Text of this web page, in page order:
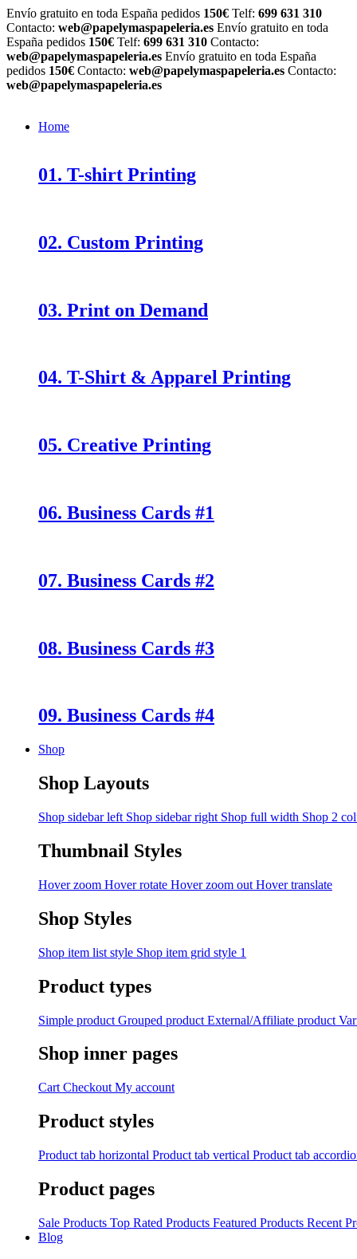
Envío gratuito en toda España pedidos 150€ Telf: 699 631 310
Contacto: web@papelymaspapeleria.es Envío gratuito en toda
España pedidos 150€ Telf: 699 631 310 Contacto:
web@papelymaspapeleria.es Envío gratuito en toda España
pedidos 150€ Contacto: web@papelymaspapeleria.es Contacto:
web@papelymaspapeleria.es
Home
01. T-shirt Printing
02. Custom Printing
03. Print on Demand
04. T-Shirt & Apparel Printing
05. Creative Printing
06. Business Cards #1
07. Business Cards #2
08. Business Cards #3
09. Business Cards #4
Shop
Shop Layouts
Shop sidebar left Shop sidebar right Shop full width Shop 2
Thumbnail Styles
Hover zoom Hover rotate Hover zoom out Hover translate
Shop Styles
Shop item list style Shop item grid style 1
Product types
Simple product Grouped product External/Affiliate product
Shop inner pages
Cart Checkout My account
Product styles
Product tab horizontal Product tab vertical Product tab
Product pages
Sale Products Top Rated Products Featured Products Recent
Blog